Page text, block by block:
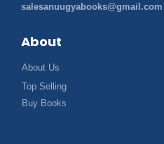
salesanuugyabooks@gmail.com
About
About Us
Top Selling
Buy Books